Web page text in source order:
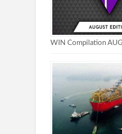
WIN Compilation